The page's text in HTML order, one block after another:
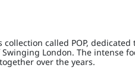
called POP,
London. The intense
over the years.